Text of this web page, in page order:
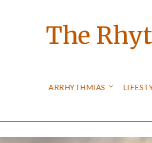
The
ARRHYTHMIAS